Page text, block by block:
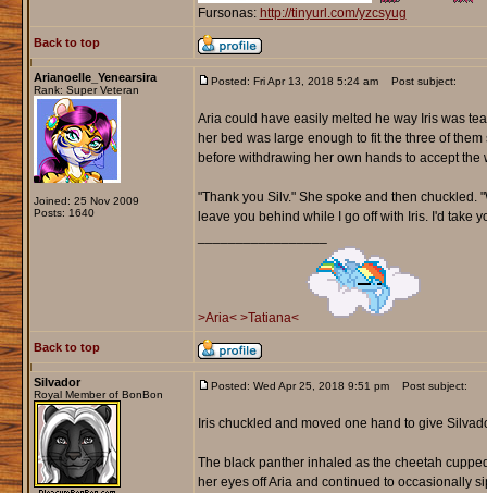
Fursonas: http://tinyurl.com/yzcsyug
Back to top
Arianoelle_Yenearsira
Rank: Super Veteran
Joined: 25 Nov 2009
Posts: 1640
Posted: Fri Apr 13, 2018 5:24 am Post subject:
Aria could have easily melted he way Iris was
her bed was large enough to fit the three of
before withdrawing her own hands to accept the
"Thank you Silv." She spoke and then chuckled.
leave you behind while I go off with Iris. I'd take
>Aria< >Tatiana<
Back to top
Silvador
Royal Member of BonBon
Posted: Wed Apr 25, 2018 9:51 pm Post subject:
Iris chuckled and moved one hand to give
The black panther inhaled as the cheetah
her eyes off Aria and continued to occasionally